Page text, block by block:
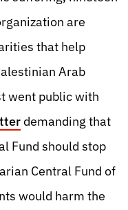
are
that help
Arab
went public with
demanding that
Fund should stop
Central Fund of
would harm the